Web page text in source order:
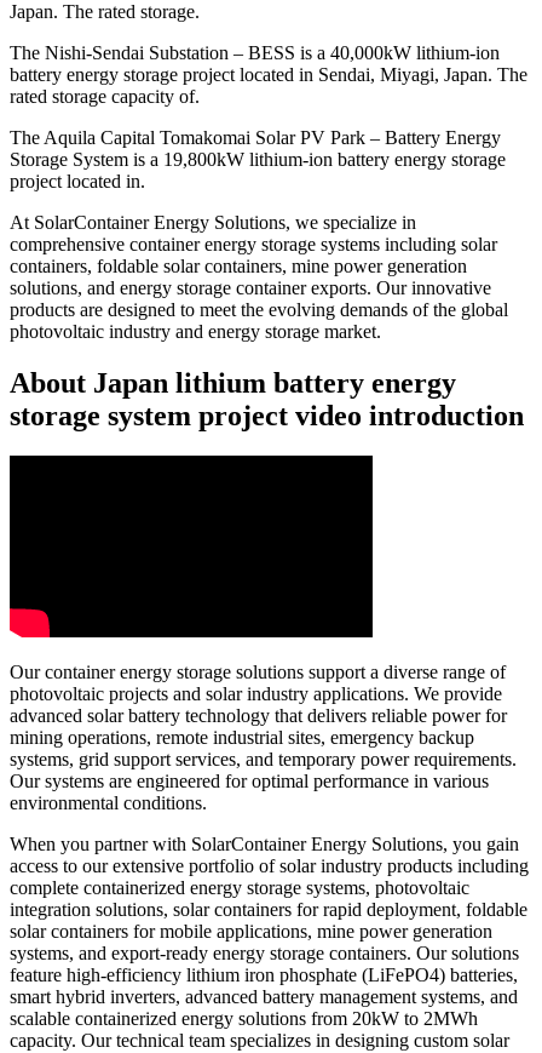
Japan. The rated storage.
The Nishi-Sendai Substation – BESS is a 40,000kW lithium-ion
battery energy storage project located in Sendai, Miyagi, Japan. The
rated storage capacity of.
The Aquila Capital Tomakomai Solar PV Park – Battery Energy
Storage System is a 19,800kW lithium-ion battery energy storage
project located in.
At SolarContainer Energy Solutions, we specialize in
comprehensive container energy storage systems including solar
containers, foldable solar containers, mine power generation
solutions, and energy storage container exports. Our innovative
products are designed to meet the evolving demands of the global
photovoltaic industry and energy storage market.
About Japan lithium battery energy
storage system project video introduction
Our container energy storage solutions support a diverse range of
photovoltaic projects and solar industry applications. We provide
advanced solar battery technology that delivers reliable power for
mining operations, remote industrial sites, emergency backup
systems, grid support services, and temporary power requirements.
Our systems are engineered for optimal performance in various
environmental conditions.
When you partner with SolarContainer Energy Solutions, you gain
access to our extensive portfolio of solar industry products including
complete containerized energy storage systems, photovoltaic
integration solutions, solar containers for rapid deployment, foldable
solar containers for mobile applications, mine power generation
systems, and export-ready energy storage containers. Our solutions
feature high-efficiency lithium iron phosphate (LiFePO4) batteries,
smart hybrid inverters, advanced battery management systems, and
scalable containerized energy solutions from 20kW to 2MWh
capacity. Our technical team specializes in designing custom solar